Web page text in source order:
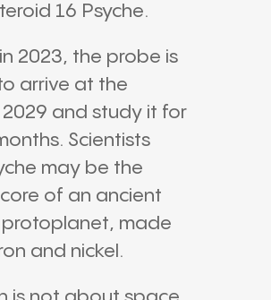
16 Psyche.
2023, the probe is
arrive at the
and study it for
Scientists
may be the
of an ancient
made
and nickel.